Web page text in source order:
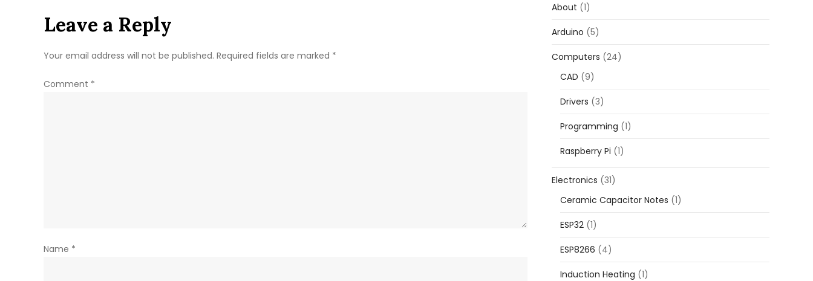
Leave a Reply
Your email address will not be published. Required fields are marked *
Comment *
Name *
About (1)
Arduino (5)
Computers (24)
CAD (9)
Drivers (3)
Programming (1)
Raspberry Pi (1)
Electronics (31)
Ceramic Capacitor Notes (1)
ESP32 (1)
ESP8266 (4)
Induction Heating (1)